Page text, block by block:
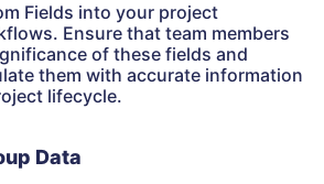
Fields into your project
Ensure that team members
of these fields and
them with accurate information
lifecycle.
Data